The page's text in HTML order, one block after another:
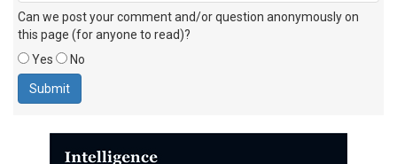
Can we post your comment and/or question anonymously on
this page (for anyone to read)?
Yes
No